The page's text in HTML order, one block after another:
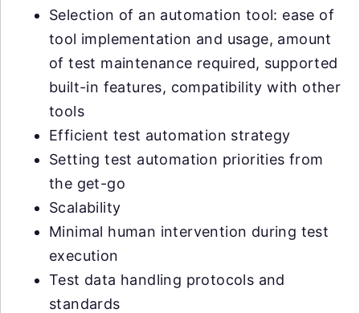
Selection of an automation tool: ease of
tool implementation and usage, amount
of test maintenance required, supported
built-in features, compatibility with other
tools
Efficient test automation strategy
Setting test automation priorities from
the get-go
Scalability
Minimal human intervention during test
execution
Test data handling protocols and
standards